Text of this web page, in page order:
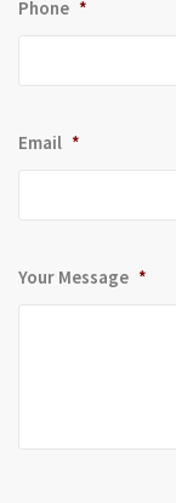
Phone *
Email *
Your Message *